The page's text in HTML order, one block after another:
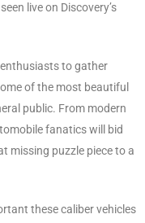
live on Discovery’s
to gather
of the most beautiful
public. From modern
fanatics will bid
missing puzzle piece to a
these caliber vehicles